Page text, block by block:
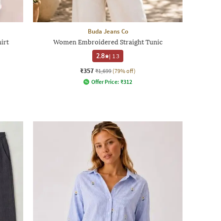
Buda Jeans Co
Women Embroidered Straight Tunic
2.8
| 13
₹357 ₹1,699 (79% off)
Offer Price: ₹312